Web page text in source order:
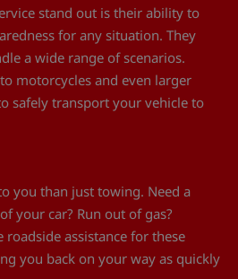
stand out is their ability to
for any situation. They
a wide range of scenarios.
motorcycles and even larger
safely transport your vehicle to
you than just towing. Need a
your car? Run out of gas?
assistance for these
you back on your way as quickly